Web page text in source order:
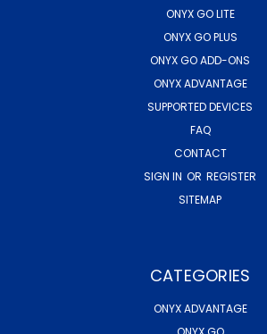
ONYX GO LITE
ONYX GO PLUS
ONYX GO ADD-ONS
ONYX ADVANTAGE
SUPPORTED DEVICES
FAQ
CONTACT
SIGN IN OR REGISTER
SITEMAP
CATEGORIES
ONYX ADVANTAGE